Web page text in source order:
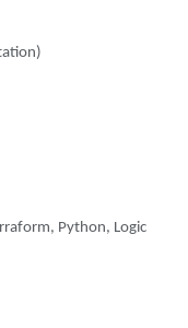
Python, Logic